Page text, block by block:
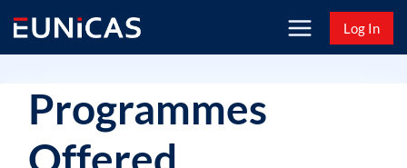
content
Log In
Programmes